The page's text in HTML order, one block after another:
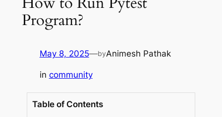
Program?
May 8, 2025—byAnimesh Pathak
in community
Table of Contents